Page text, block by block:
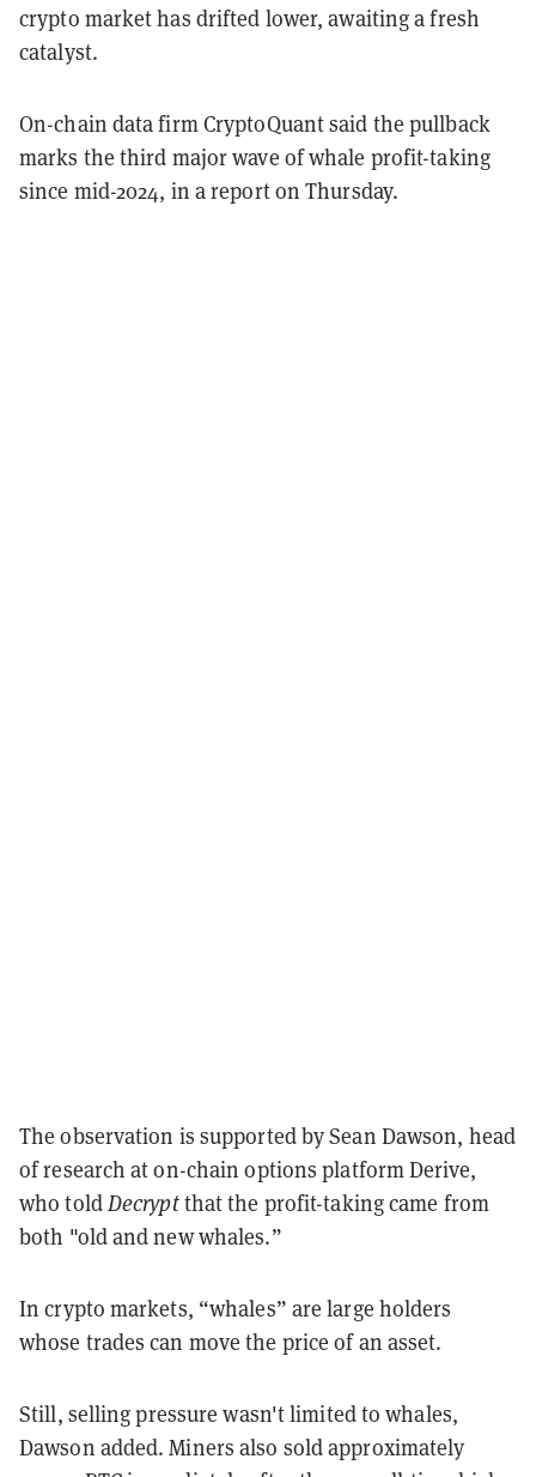
crypto market has drifted lower, awaiting a fresh
catalyst.
On-chain data firm CryptoQuant said the pullback
marks the third major wave of whale profit-taking
since mid-2024, in a report on Thursday.
The observation is supported by Sean Dawson, head
of research at on-chain options platform Derive,
who toldDecryptthat the profit-taking came from
both "old and new whales.”
In crypto markets, “whales” are large holders
whose trades can move the price of an asset.
Still, selling pressure wasn't limited to whales,
Dawson added. Miners also sold approximately